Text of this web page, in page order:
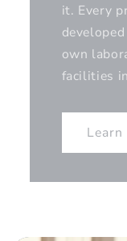
it. Every
own
facilities